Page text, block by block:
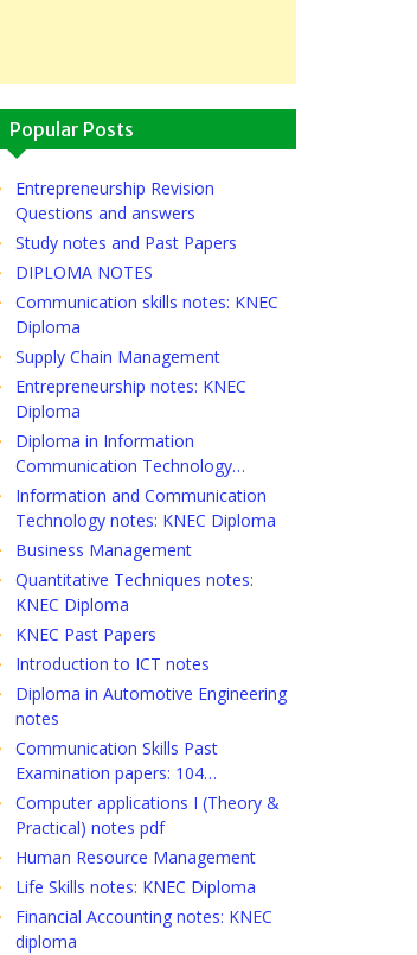
Popular Posts
Entrepreneurship Revision
Questions and answers
Study notes and Past Papers
DIPLOMA NOTES
Communication skills notes: KNEC
Diploma
Supply Chain Management
Entrepreneurship notes: KNEC
Diploma
Diploma in Information
Communication Technology…
Information and Communication
Technology notes: KNEC Diploma
Business Management
Quantitative Techniques notes:
KNEC Diploma
KNEC Past Papers
Introduction to ICT notes
Diploma in Automotive Engineering
notes
Communication Skills Past
Examination papers: 104…
Computer applications I (Theory &
Practical) notes pdf
Human Resource Management
Life Skills notes: KNEC Diploma
Financial Accounting notes: KNEC
diploma